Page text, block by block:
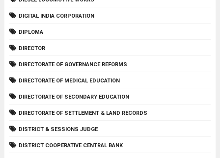
DIGITAL INDIA CORPORATION
DIPLOMA
DIRECTOR
DIRECTORATE OF GOVERNANCE REFORMS
DIRECTORATE OF MEDICAL EDUCATION
DIRECTORATE OF SECONDARY EDUCATION
DIRECTORATE OF SETTLEMENT & LAND RECORDS
DISTRICT & SESSIONS JUDGE
DISTRICT COOPERATIVE CENTRAL BANK